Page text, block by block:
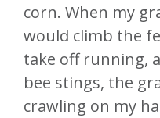
corn. When my
would climb the
take off running,
bee stings, the
crawling on my